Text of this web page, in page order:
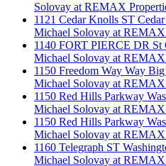
Solovay at REMAX
1121 Cedar Knolls ST
Michael Solovay at REMAX
1140 FORT PIERCE DR
Michael Solovay at REMAX
1150 Freedom Way Way
Michael Solovay at REMAX
1150 Red Hills Parkway
Michael Solovay at REMAX
1150 Red Hills Parkway
Michael Solovay at REMAX
1160 Telegraph ST
Michael Solovay at REMAX